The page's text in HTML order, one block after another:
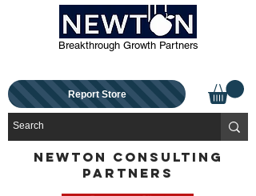
Breakthrough Growth Partners
Report Store
NEWTON CONSULTING
PARTNERS